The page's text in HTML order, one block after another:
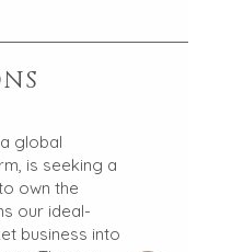
global
is seeking a
own the
our ideal-
business into